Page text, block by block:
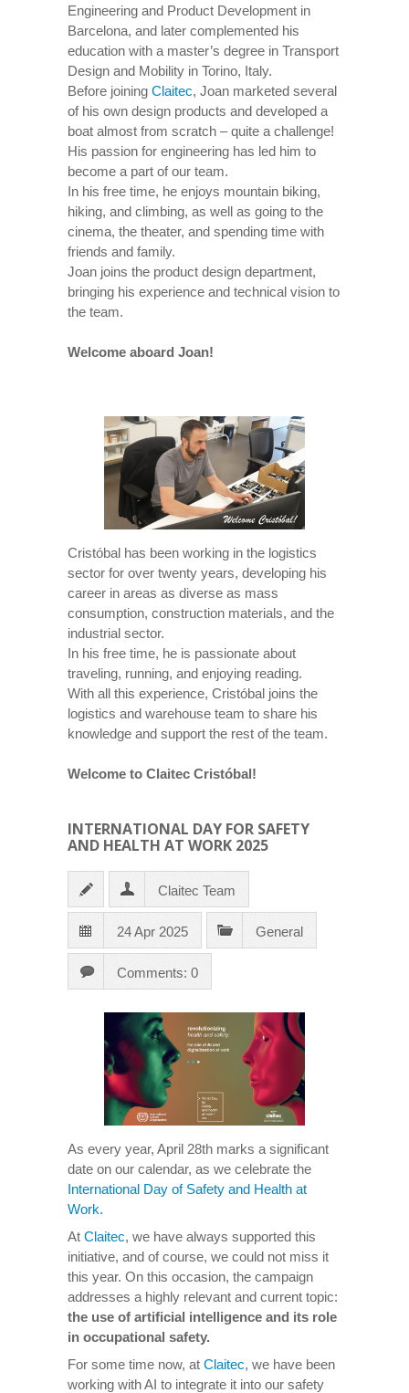
Engineering and Product Development in
Barcelona, and later complemented his
education with a master’s degree in Transport
Design and Mobility in Torino, Italy.
Before joining Claitec, Joan marketed several
of his own design products and developed a
boat almost from scratch – quite a challenge!
His passion for engineering has led him to
become a part of our team.
In his free time, he enjoys mountain biking,
hiking, and climbing, as well as going to the
cinema, the theater, and spending time with
friends and family.
Joan joins the product design department,
bringing his experience and technical vision to
the team.
Welcome aboard Joan!
Cristóbal has been working in the logistics
sector for over twenty years, developing his
career in areas as diverse as mass
consumption, construction materials, and the
industrial sector.
In his free time, he is passionate about
traveling, running, and enjoying reading.
With all this experience, Cristóbal joins the
logistics and warehouse team to share his
knowledge and support the rest of the team.
Welcome to Claitec Cristóbal!
INTERNATIONAL DAY FOR SAFETY
AND HEALTH AT WORK 2025
Claitec Team
24 Apr 2025 General
Comments: 0
As every year, April 28th marks a significant
date on our calendar, as we celebrate the
International Day of Safety and Health at
Work.
At Claitec, we have always supported this
initiative, and of course, we could not miss it
this year. On this occasion, the campaign
addresses a highly relevant and current topic:
the use of artificial intelligence and its role
in occupational safety.
For some time now, at Claitec, we have been
working with AI to integrate it into our safety